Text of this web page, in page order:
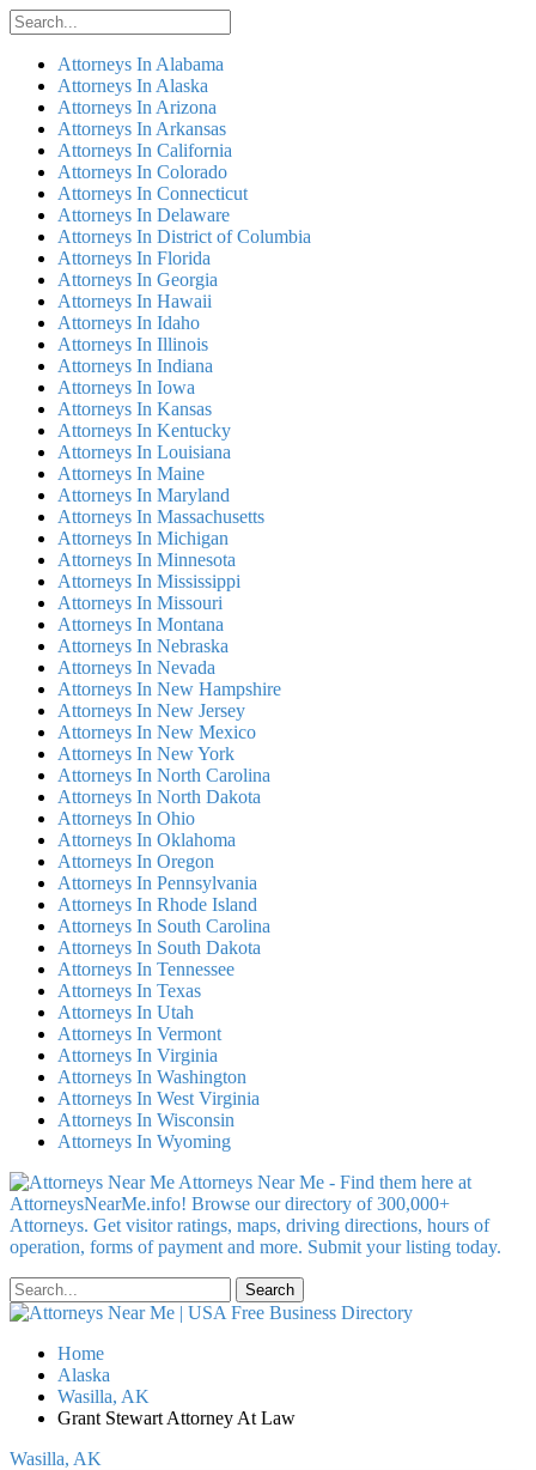
Attorneys In Alabama
Attorneys In Alaska
Attorneys In Arizona
Attorneys In Arkansas
Attorneys In California
Attorneys In Colorado
Attorneys In Connecticut
Attorneys In Delaware
Attorneys In District of Columbia
Attorneys In Florida
Attorneys In Georgia
Attorneys In Hawaii
Attorneys In Idaho
Attorneys In Illinois
Attorneys In Indiana
Attorneys In Iowa
Attorneys In Kansas
Attorneys In Kentucky
Attorneys In Louisiana
Attorneys In Maine
Attorneys In Maryland
Attorneys In Massachusetts
Attorneys In Michigan
Attorneys In Minnesota
Attorneys In Mississippi
Attorneys In Missouri
Attorneys In Montana
Attorneys In Nebraska
Attorneys In Nevada
Attorneys In New Hampshire
Attorneys In New Jersey
Attorneys In New Mexico
Attorneys In New York
Attorneys In North Carolina
Attorneys In North Dakota
Attorneys In Ohio
Attorneys In Oklahoma
Attorneys In Oregon
Attorneys In Pennsylvania
Attorneys In Rhode Island
Attorneys In South Carolina
Attorneys In South Dakota
Attorneys In Tennessee
Attorneys In Texas
Attorneys In Utah
Attorneys In Vermont
Attorneys In Virginia
Attorneys In Washington
Attorneys In West Virginia
Attorneys In Wisconsin
Attorneys In Wyoming
Attorneys Near Me - Find them here at
AttorneysNearMe.info! Browse our directory of 300,000+
Attorneys. Get visitor ratings, maps, driving directions, hours of
operation, forms of payment and more. Submit your listing today.
Home
Alaska
Wasilla, AK
Grant Stewart Attorney At Law
Wasilla, AK